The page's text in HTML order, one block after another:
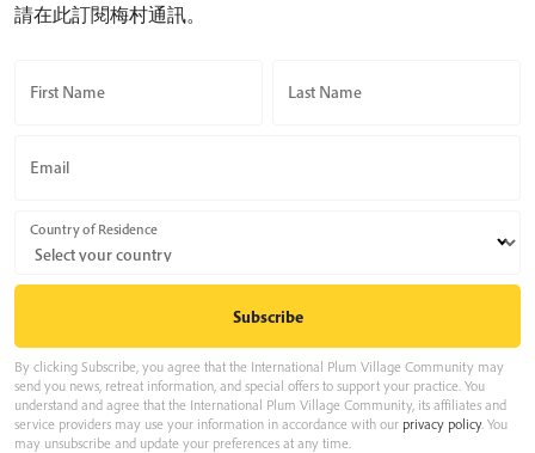
請在此訂閱梅村通訊。
First Name Last Name
Email
Country of Residence
By clicking Subscribe, you agree that the International Plum Village Community may
send you news, retreat information, and special offers to support your practice. You
understand and agree that the International Plum Village Community, its affiliates and
service providers may use your information in accordance with our privacy policy. You
may unsubscribe and update your preferences at any time.